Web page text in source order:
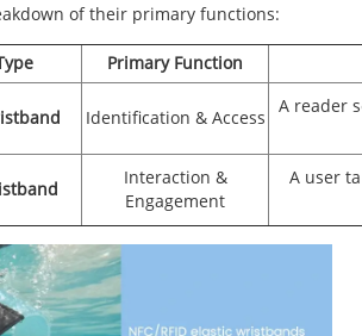
of their primary functions:
Primary Function
Identification & Access
A reader
Interaction &
Engagement
A user